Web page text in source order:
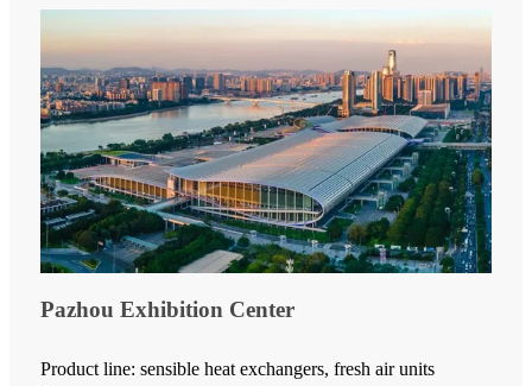
Pazhou Exhibition Center
Product line: sensible heat exchangers, fresh air units